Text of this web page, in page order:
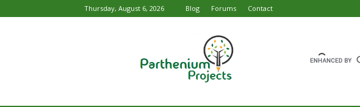
Thursday, August 6, 2026 Blog Forums Contact